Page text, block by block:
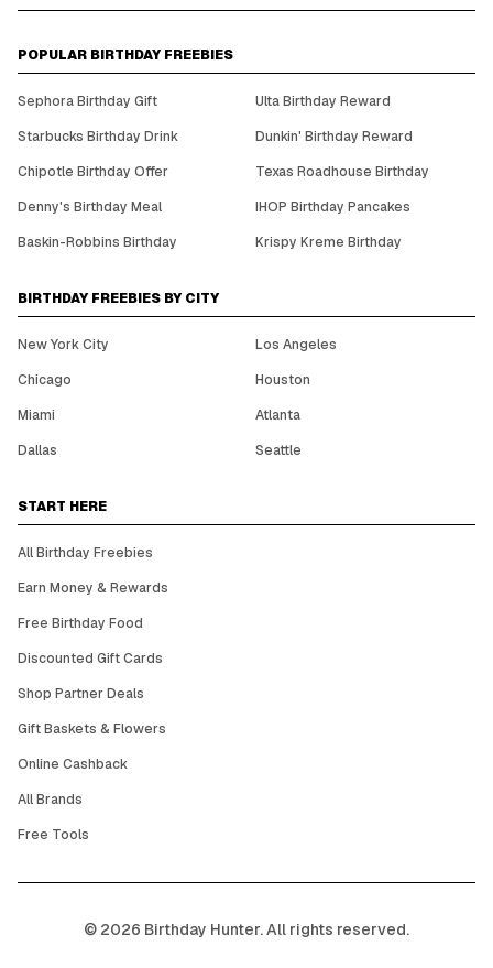
POPULAR BIRTHDAY FREEBIES
Sephora Birthday Gift
Ulta Birthday Reward
Starbucks Birthday Drink
Dunkin' Birthday Reward
Chipotle Birthday Offer
Texas Roadhouse Birthday
Denny's Birthday Meal
IHOP Birthday Pancakes
Baskin-Robbins Birthday
Krispy Kreme Birthday
BIRTHDAY FREEBIES BY CITY
New York City
Los Angeles
Chicago
Houston
Miami
Atlanta
Dallas
Seattle
START HERE
All Birthday Freebies
Earn Money & Rewards
Free Birthday Food
Discounted Gift Cards
Shop Partner Deals
Gift Baskets & Flowers
Online Cashback
All Brands
Free Tools
© 2026 Birthday Hunter. All rights reserved.